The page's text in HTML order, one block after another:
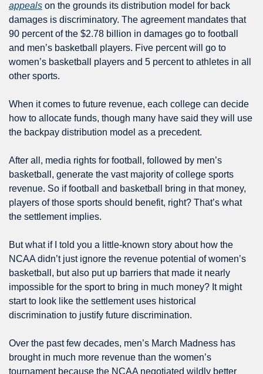
appeals on the grounds its distribution model for back
damages is discriminatory. The agreement mandates that
90 percent of the $2.78 billion in damages go to football
and men’s basketball players. Five percent will go to
women’s basketball players and 5 percent to athletes in all
other sports.
When it comes to future revenue, each college can decide
how to allocate funds, though many have said they will use
the backpay distribution model as a precedent.
After all, media rights for football, followed by men’s
basketball, generate the vast majority of college sports
revenue. So if football and basketball bring in that money,
players of those sports should benefit, right? That’s what
the settlement implies.
But what if I told you a little-known story about how the
NCAA didn’t just ignore the revenue potential of women’s
basketball, but also put up barriers that made it nearly
impossible for the sport to bring in much money? It might
start to look like the settlement uses historical
discrimination to justify future discrimination.
Over the past few decades, men’s March Madness has
brought in much more revenue than the women’s
tournament because the NCAA negotiated wildly better